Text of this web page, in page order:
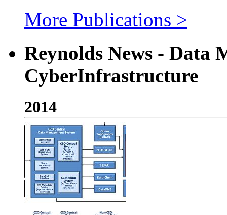
More Publications >
Reynolds News - Data
CyberInfrastructure
2014